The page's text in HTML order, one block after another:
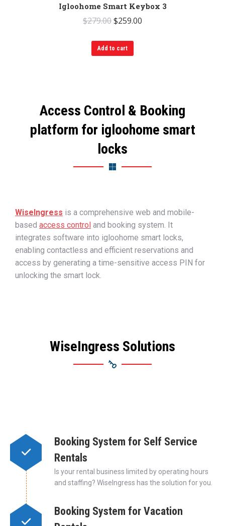
Igloohome Smart Keybox 3
$279.00Original
was:
$259.00
Add to cart
Access Control & Booking
platform for igloohome smart
locks
WiseIngress is a comprehensive web and mobile-
based access control and booking system. It
integrates software into igloohome smart locks,
enabling contactless and efficient reservations and
access by generating a time-sensitive access PIN for
unlocking the smart lock.
WiseIngress Solutions
Booking System for Self Service
Rentals
Is your rental business limited by operating hours
and staffing? WiseIngress has the solution for you.
Booking System for Vacation